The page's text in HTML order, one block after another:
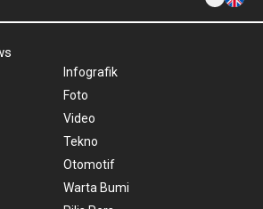
Infografik
Foto
Video
Tekno
Otomotif
Warta Bumi